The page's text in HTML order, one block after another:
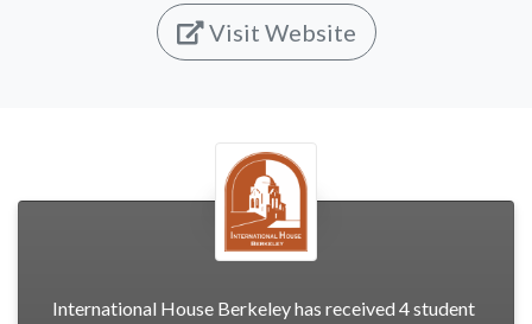
Visit Website
International House Berkeley has received 4 student